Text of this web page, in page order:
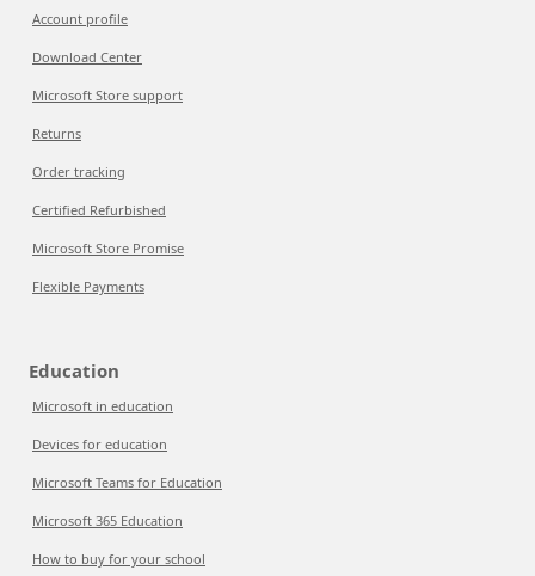
Account profile
Download Center
Microsoft Store support
Returns
Order tracking
Certified Refurbished
Microsoft Store Promise
Flexible Payments
Education
Microsoft in education
Devices for education
Microsoft Teams for Education
Microsoft 365 Education
How to buy for your school